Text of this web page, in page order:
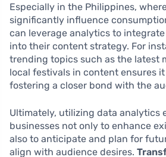
Especially in the Philippines,
significantly influence
can leverage analytics to
into their content strategy. For
trending topics such as the latest
local festivals in content ensures
fostering a closer bond with the
Ultimately, utilizing data analytics
businesses not only to enhance
also to anticipate and plan for
align with audience desires.